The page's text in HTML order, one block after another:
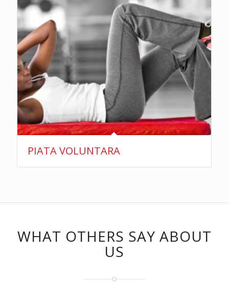
PIATA VOLUNTARA
WHAT OTHERS SAY ABOUT
US